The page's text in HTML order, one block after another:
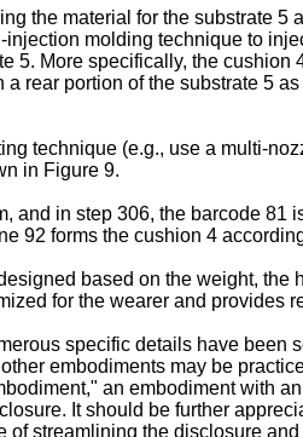
the material for the substrate
molding technique to
5. More specifically, the
rear portion of the substrate 5
technique (e.g., use a multi-
in Figure 9.
and in step 306, the barcode
92 forms the cushion 4
based on the weight,
for the wearer and provides
specific details have
embodiments may be
an embodiment with
It should be further
streamlining the disclosure